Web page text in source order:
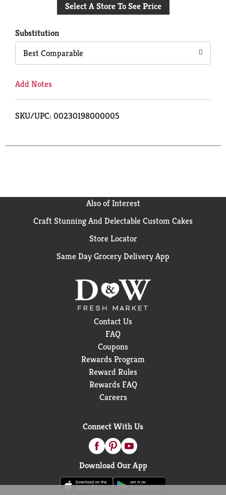
Cart
Select A Store To See Price
Substitution
Best Comparable
Add Notes
SKU/UPC: 00230198000005
Also of Interest
Craft Stunning And Delectable Custom Cakes
Store Locator
Same Day Grocery Delivery App
Contact Us
FAQ
Coupons
Rewards Program
Reward Rules
Rewards FAQ
Careers
Connect With Us
Download Our App